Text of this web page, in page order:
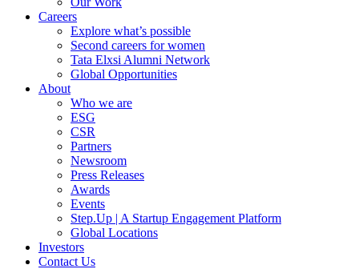
Careers
Explore what’s possible
Second careers for women
Tata Elxsi Alumni Network
Global Opportunities
About
Who we are
ESG
CSR
Partners
Newsroom
Press Releases
Awards
Events
Step.Up | A Startup Engagement Platform
Global Locations
Investors
Contact Us